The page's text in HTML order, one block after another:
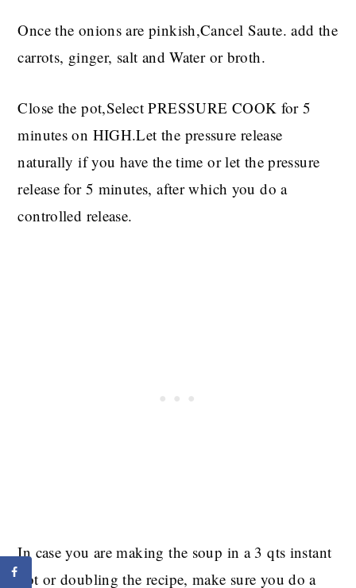
Once the onions are pinkish,Cancel Saute. add the
carrots, ginger, salt and Water or broth.
Close the pot,Select PRESSURE COOK for 5
minutes on HIGH.Let the pressure release
naturally if you have the time or let the pressure
release for 5 minutes, after which you do a
controlled release.
In case you are making the soup in a 3 qts instant
pot or doubling the recipe, make sure you do a